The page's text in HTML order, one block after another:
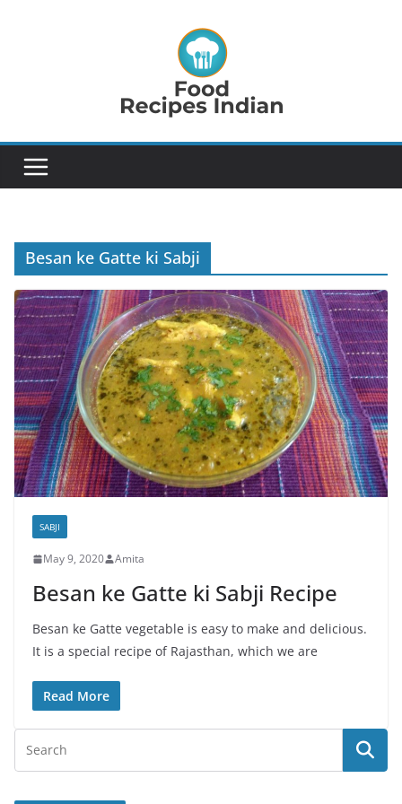
Besan ke Gatte ki Sabji
SABJI
May 9, 2020 Amita
Besan ke Gatte ki Sabji Recipe
Besan ke Gatte vegetable is easy to make and delicious.
It is a special recipe of Rajasthan, which we are
Read More